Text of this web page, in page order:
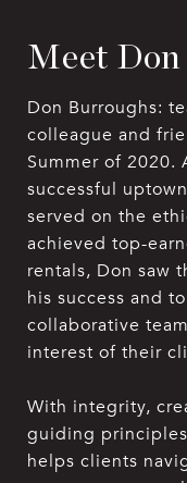
Meet Don
Don Burroughs:
colleague and
Summer of 2020.
successful
served on the
achieved top-
rentals, Don saw
his success and
collaborative
interest of their
With integrity,
guiding
helps clients